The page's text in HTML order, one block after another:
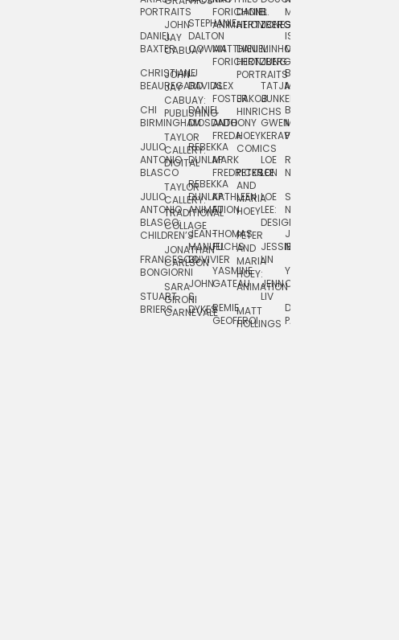
PORTRAITS
DANIEL
BAXTER
CHRISTIANE
BEAUREGARD
CHI
BIRMINGHAM
JULIO
ANTONIO
BLASCO
JULIO
ANTONIO
BLASCO:
CHILDREN’S
FRANCESCO
BONGIORNI
STUART
BRIERS
JOHN
JAY
CABUAY
JOHN
JAY
CABUAY:
PUBLISHING
TAYLOR
CALLERY:
DIGITAL
TAYLOR
CALLERY:
TRADITIONAL
COLLAGE
JONATHAN
CARLSON
SARA
GIRONI
CARNEVALE
STEPHANIE
DALTON
COWAN
LJ
DAVIDS
DANIEL
DIOSDADO
REBEKKA
DUNLAP
REBEKKA
DUNLAP:
ANIMATION
JEAN-
MANUEL
DUVIVIER
JOHN
S.
DYKES
FORICHON:
ANIMATION
MATTHIEU
FORICHON
ALEX
FOSTER
ANTHONY
FREDA
MARK
FREDRICKSON
KATHLEEN
FU
THOMAS
FUCHS
YASMINE
GATEAU
REMIE
GEOFFROI
DANIEL
HERTZBERG
DANIEL
HERTZBERG:
PORTRAITS
JAKOB
HINRICHS
HOEY
COMICS
PETER
AND
MARIA
HOEY
PETER
AND
MARIA
HOEY:
ANIMATION
MATT
HOLLINGS
B.
JONES
MINHO
JUNG
TATJANA
JUNKER
GWEN
KERAVAL
LOE
LEE
LOE
LEE:
DESIGN
JESSIE
LIN
JENN
LIV
MIA
ISLENIA
MIL
BRUCE
MORSER
BRUCE
MORSER:
PORTRAITS
ROBERT
NEUBECKER
SHAW
NIELSEN
JOSIE
NORTON
YUTA
ONODA
DAN
PAGE